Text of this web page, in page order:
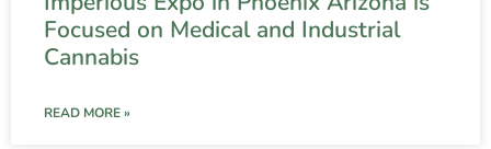
Focused on Medical and Industrial
Cannabis
READ MORE »